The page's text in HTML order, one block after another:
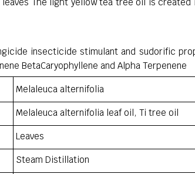
insecticide stimulant and sudorific
BetaCaryophyllene and Alpha Terpenene
Melaleuca alternifolia
Melaleuca alternifolia leaf oil, Ti tree oil
Leaves
Steam Distillation